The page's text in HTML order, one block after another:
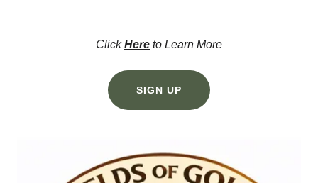
ClickHere to Learn More
SIGN UP